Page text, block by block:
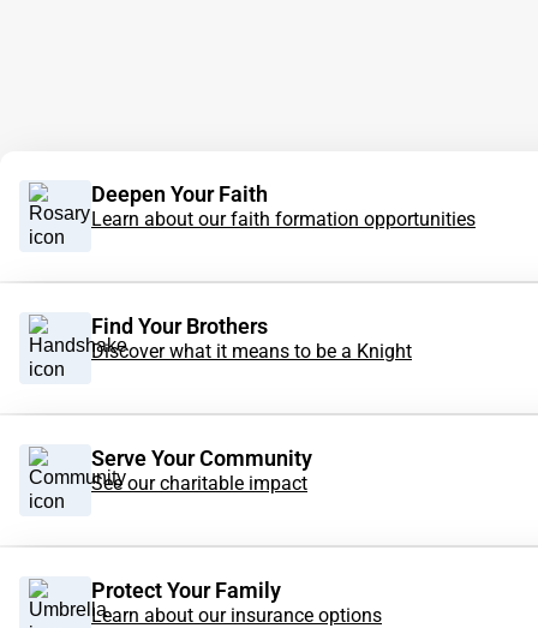
Deepen Your Faith
Learn about our faith formation opportunities
Find Your Brothers
Discover what it means to be a Knight
Serve Your Community
See our charitable impact
Protect Your Family
Learn about our insurance options